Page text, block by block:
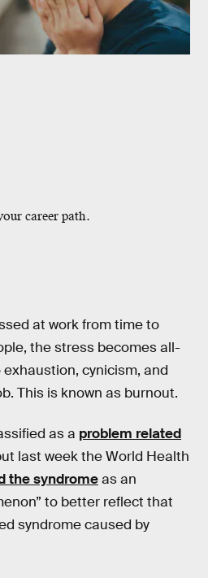
career path.
at work from time to
the stress becomes all-
cynicism, and
This is known as burnout.
as a problem related
last week the World Health
the syndromeas an
to better reflect that
syndrome caused by